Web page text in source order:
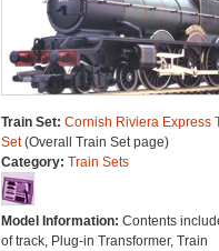
Train Set: Cornish Riviera Express
Set(Overall Train Set page)
Category: Train Sets
Model Information: Contents
of track, Plug-in Transformer, Train